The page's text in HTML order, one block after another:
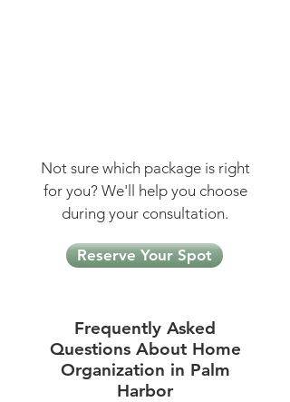
Not sure which package is right
for you? We'll help you choose
during your consultation.
Reserve Your Spot
Frequently Asked
Questions About Home
Organization in Palm
Harbor